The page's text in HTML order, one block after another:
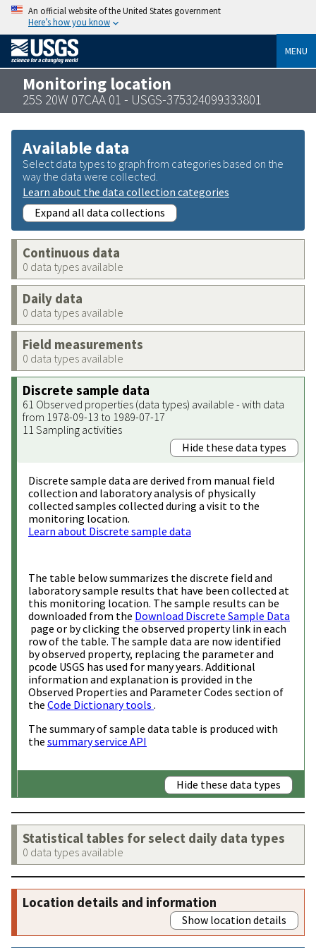
An official website of the United States government
Here’s how you know
MENU
Monitoring location
25S 20W 07CAA 01 - USGS-375324099333801
Available data
Select data types to graph from categories based on the
way the data were collected.
Learn about the data collection categories
Expand all data collections
Continuous data
0 data types available
Daily data
0 data types available
Field measurements
0 data types available
Discrete sample data
61 Observed properties (data types) available - with data
from 1978-09-13 to 1989-07-17
11 Sampling activities
Hide these data types
Discrete sample data are derived from manual field
collection and laboratory analysis of physically
collected samples collected during a visit to the
monitoring location.
Learn about Discrete sample data
The table below summarizes the discrete field and
laboratory sample results that have been collected at
this monitoring location. The sample results can be
downloaded from the Download Discrete Sample Data
page or by clicking the observed property link in each
row of the table. The sample data are now identified
by observed property, replacing the parameter and
pcode USGS has used for many years. Additional
information and explanation is provided in the
Observed Properties and Parameter Codes section of
the Code Dictionary tools .
The summary of sample data table is produced with
the summary service API
Hide these data types
Statistical tables for select daily data types
0 data types available
Location details and information
Show location details